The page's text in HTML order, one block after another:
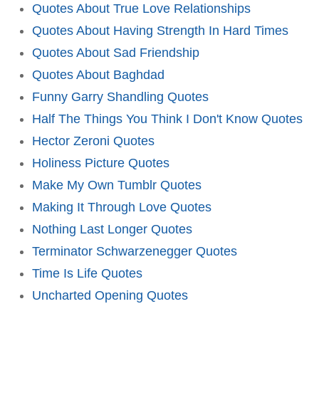
Quotes About True Love Relationships
Quotes About Having Strength In Hard Times
Quotes About Sad Friendship
Quotes About Baghdad
Funny Garry Shandling Quotes
Half The Things You Think I Don't Know Quotes
Hector Zeroni Quotes
Holiness Picture Quotes
Make My Own Tumblr Quotes
Making It Through Love Quotes
Nothing Last Longer Quotes
Terminator Schwarzenegger Quotes
Time Is Life Quotes
Uncharted Opening Quotes